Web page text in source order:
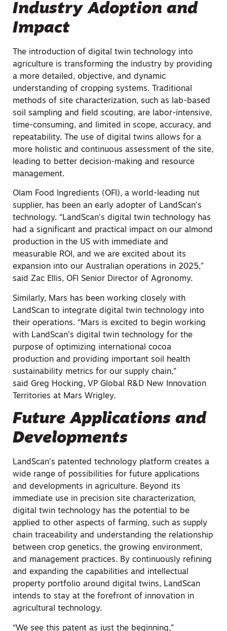
Industry Adoption and
Impact
The introduction of digital twin technology into
agriculture is transforming the industry by providing
a more detailed, objective, and dynamic
understanding of cropping systems. Traditional
methods of site characterization, such as lab-based
soil sampling and field scouting, are labor-intensive,
time-consuming, and limited in scope, accuracy, and
repeatability. The use of digital twins allows for a
more holistic and continuous assessment of the site,
leading to better decision-making and resource
management.
Olam Food Ingredients (OFI), a world-leading nut
supplier, has been an early adopter of LandScan’s
technology. “LandScan’s digital twin technology has
had a significant and practical impact on our almond
production in the US with immediate and
measurable ROI, and we are excited about its
expansion into our Australian operations in 2025,”
said Zac Ellis, OFI Senior Director of Agronomy.
Similarly, Mars has been working closely with
LandScan to integrate digital twin technology into
their operations. “Mars is excited to begin working
with LandScan’s digital twin technology for the
purpose of optimizing international cocoa
production and providing important soil health
sustainability metrics for our supply chain,”
said Greg Hocking, VP Global R&D New Innovation
Territories at Mars Wrigley.
Future Applications and
Developments
LandScan’s patented technology platform creates a
wide range of possibilities for future applications
and developments in agriculture. Beyond its
immediate use in precision site characterization,
digital twin technology has the potential to be
applied to other aspects of farming, such as supply
chain traceability and understanding the relationship
between crop genetics, the growing environment,
and management practices. By continuously refining
and expanding the capabilities and intellectual
property portfolio around digital twins, LandScan
intends to stay at the forefront of innovation in
agricultural technology.
“We see this patent as just the beginning,”